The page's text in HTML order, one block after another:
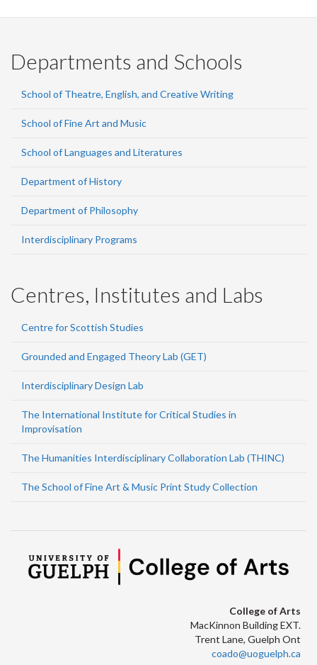
Departments and Schools
School of Theatre, English, and Creative Writing
School of Fine Art and Music
School of Languages and Literatures
Department of History
Department of Philosophy
Interdisciplinary Programs
Centres, Institutes and Labs
Centre for Scottish Studies
Grounded and Engaged Theory Lab (GET)
Interdisciplinary Design Lab
The International Institute for Critical Studies in
Improvisation
The Humanities Interdisciplinary Collaboration Lab (THINC)
The School of Fine Art & Music Print Study Collection
College of Arts
MacKinnon Building EXT.
Trent Lane, Guelph Ont
coado@uoguelph.ca